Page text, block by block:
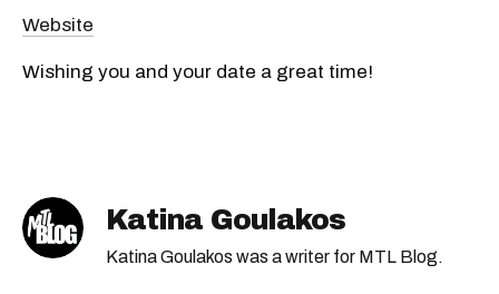
Website
Wishing you and your date a great time!
Katina Goulakos
Katina Goulakos was a writer for MTL Blog.